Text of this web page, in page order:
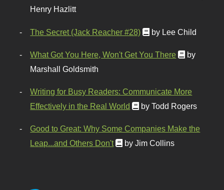
Henry Hazlitt
The Secret (Jack Reacher #28) by Lee Child
What Got You Here, Won't Get You There
by
Marshall Goldsmith
Writing for Busy Readers: Communicate More
Effectively in the Real World
by Todd Rogers
Good to Great: Why Some Companies Make the
Leap...and Others Don't
by Jim Collins